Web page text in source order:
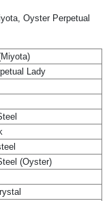
Oyster Perpetual
Lady
(Oyster)